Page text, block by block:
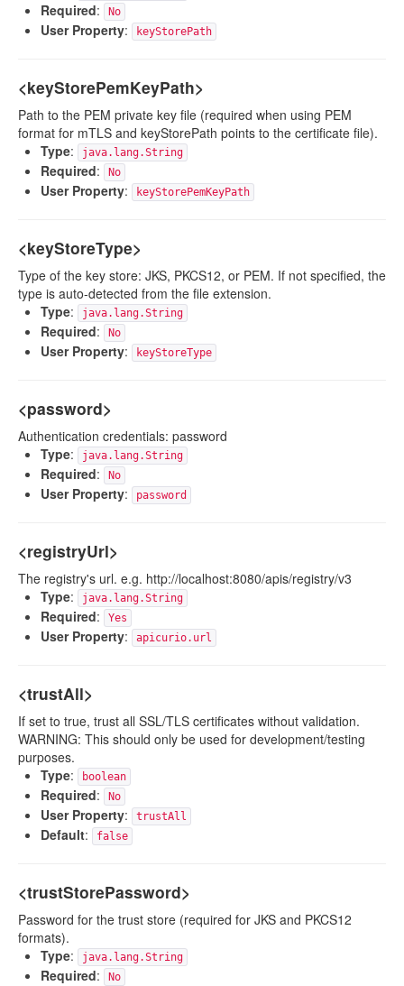
Required: No
User Property: keyStorePath
<keyStorePemKeyPath>
Path to the PEM private key file (required when using PEM
format for mTLS and keyStorePath points to the certificate file).
Type: java.lang.String
Required: No
User Property: keyStorePemKeyPath
<keyStoreType>
Type of the key store: JKS, PKCS12, or PEM. If not specified, the
type is auto-detected from the file extension.
Type: java.lang.String
Required: No
User Property: keyStoreType
<password>
Authentication credentials: password
Type: java.lang.String
Required: No
User Property: password
<registryUrl>
The registry's url. e.g. http://localhost:8080/apis/registry/v3
Type: java.lang.String
Required: Yes
User Property: apicurio.url
<trustAll>
If set to true, trust all SSL/TLS certificates without validation.
WARNING: This should only be used for development/testing
purposes.
Type: boolean
Required: No
User Property: trustAll
Default: false
<trustStorePassword>
Password for the trust store (required for JKS and PKCS12
formats).
Type: java.lang.String
Required: No